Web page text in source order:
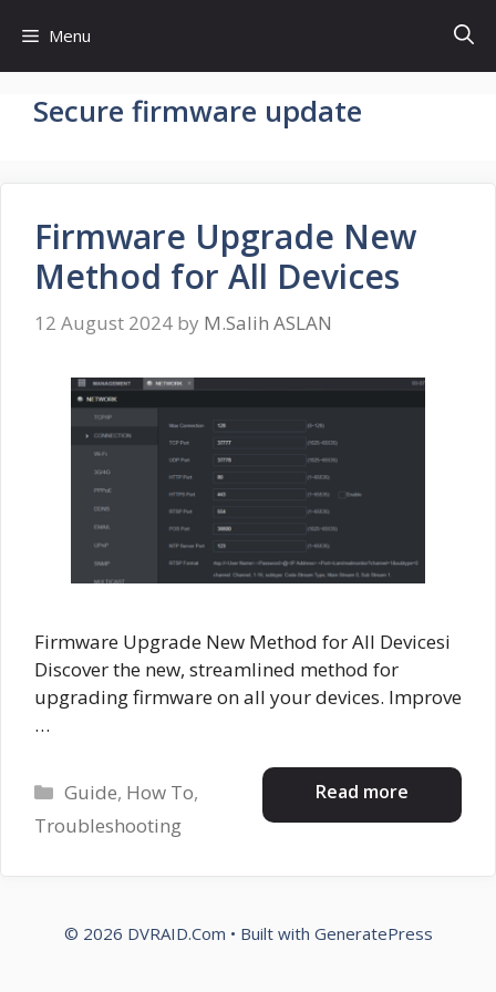
content
Menu
Secure firmware update
Firmware Upgrade New
Method for All Devices
12 August 2024 by M.Salih ASLAN
Firmware Upgrade New Method for All Devicesi
Discover the new, streamlined method for
upgrading firmware on all your devices. Improve
…
Read more
Categories
Guide, How To,
Troubleshooting
© 2026 DVRAID.Com • Built with GeneratePress